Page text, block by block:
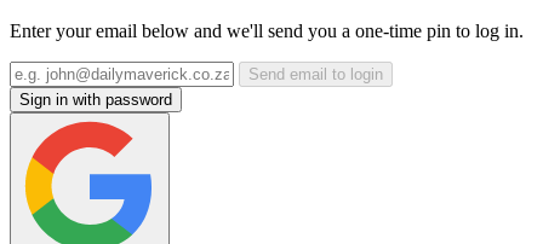
Enter your email below and we'll send you a one-time pin to log in.
Send email to login
Sign in with password